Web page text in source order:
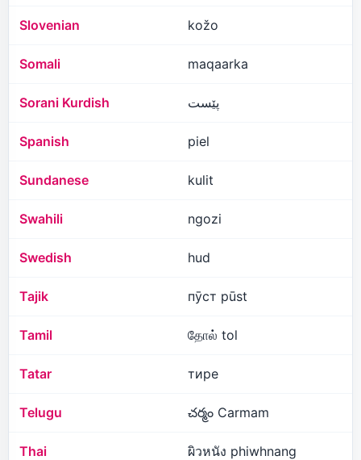
Slovenian kožo
Somali maqaarka
Sorani Kurdish پێست
Spanish piel
Sundanese kulit
Swahili ngozi
Swedish hud
Tajik пӯст pūst
Tamil தோல் tol
Tatar тире
Telugu చర్మం Carmam
Thai ผิวหนัง phiwhnang